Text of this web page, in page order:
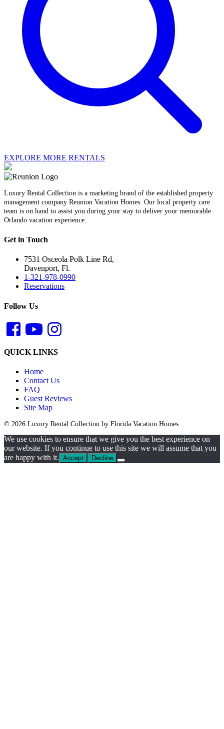
EXPLORE MORE RENTALS
Luxury Rental Collection is a marketing brand of the established property
management company Reunion Vacation Homes. Our local property care
team is on hand to assist you during your stay to deliver your memorable
Orlando vacation experience.
Get in Touch
7531 Osceola Polk Line Rd,
Davenport, Fl.
1-321-978-0990
Reservations
Follow Us
QUICK LINKS
Home
Contact Us
FAQ
Guest Reviews
Site Map
© 2026 Luxury Rental Collection by Florida Vacation Homes
We use cookies to ensure that we give you the best experience on
our website. If you continue to use this site we will assume that you
are happy with it. Accept Decline